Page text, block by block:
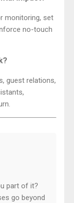
monitoring, set
no-touch
guest relations,
part of it?
go beyond